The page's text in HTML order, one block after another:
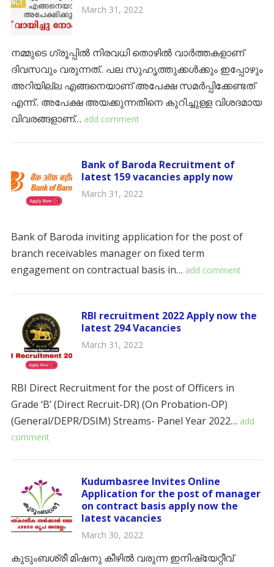
March 31, 2022
നമ്മുടെ ഗ്രൂപ്പിൽ നിരവധി തൊഴിൽ വാർത്തകളാണ്
ദിവസവും വരുന്നത്.. പല സുഹൃത്തുക്കൾക്കും ഇപ്പോഴും
അറിയില്ല എങ്ങനെയാണ് അപേക്ഷ സമർപ്പിക്കേണ്ടത്
എന്ന്.. അപേക്ഷ അയക്കുന്നതിനെ കുറിച്ചുള്ള വിശദമായ
വിവരങ്ങളാണ്… add comment
Bank of Baroda Recruitment of
latest 159 vacancies apply now
March 31, 2022
Bank of Baroda inviting application for the post of
branch receivables manager on fixed term
engagement on contractual basis in… add comment
RBI recruitment 2022 Apply now the
latest 294 Vacancies
March 31, 2022
RBI Direct Recruitment for the post of Officers in
Grade ‘B’ (Direct Recruit-DR) (On Probation-OP)
(General/DEPR/DSIM) Streams- Panel Year 2022… add
comment
Kudumbasree Invites Online
Application for the post of manager
on contract basis apply now the
latest vacancies
March 30, 2022
കുടുംബശ്രീ മിഷനു കീഴിൽ വരുന്ന ഇനിഷ്യേറ്റീവ്